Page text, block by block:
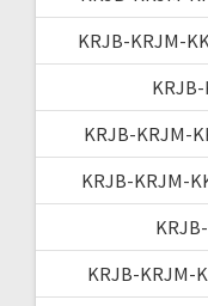
KRJB-KRJM-
KRJB-KRJM-
KRJB-KRJM-
KRJB-KRJM-